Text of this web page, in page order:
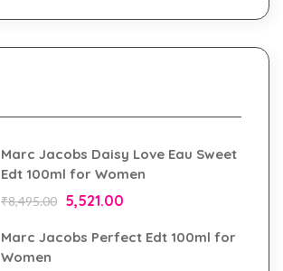
Marc Jacobs Daisy Love Eau Sweet
Edt 100ml for Women
₹8,495.00 5,521.00
Marc Jacobs Perfect Edt 100ml for
Women